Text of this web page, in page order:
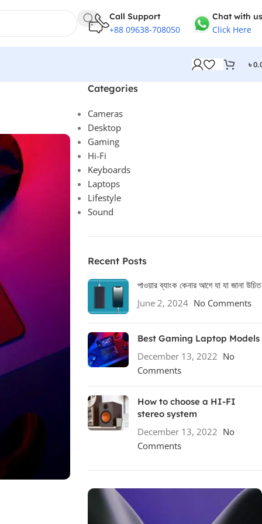
Call Support
+88 09638-708050
Chat with
Click Here
৳
Categories
Cameras
Desktop
Gaming
Hi-Fi
Keyboards
Laptops
Lifestyle
Sound
Recent Posts
পাওয়ার ব্যাংক কেনার আগে যা যা জানা উচিত
June 2, 2024 No Comments
Best Gaming Laptop Models
December 13, 2022 No
Comments
How to choose a HI-FI
stereo system
December 13, 2022 No
Comments